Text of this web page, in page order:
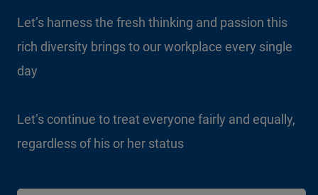
Let’s harness the fresh thinking and passion this
rich diversity brings to our workplace every single
day
Let’s continue to treat everyone fairly and equally,
regardless of his or her status